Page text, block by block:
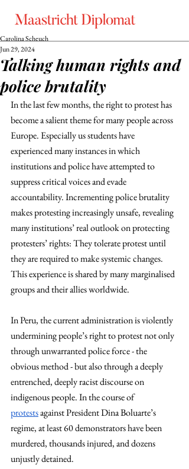
Talking human rights and
police brutality
Carolina Scheuch
Jun 29, 2024
In the last few months, the right to protest has
become a salient theme for many people across
Europe. Especially us students have
experienced many instances in which
institutions and police have attempted to
suppress critical voices and evade
accountability. Incrementing police brutality
makes protesting increasingly unsafe, revealing
many institutions’ real outlook on protecting
protesters’ rights: They tolerate protest until
they are required to make systemic changes.
This experience is shared by many marginalised
groups and their allies worldwide.
In Peru, the current administration is violently
undermining people’s right to protest not only
through unwarranted police force - the
obvious method - but also through a deeply
entrenched, deeply racist discourse on
indigenous people. In the course of
protests against President Dina Boluarte’s
regime, at least 60 demonstrators have been
murdered, thousands injured, and dozens
unjustly detained.